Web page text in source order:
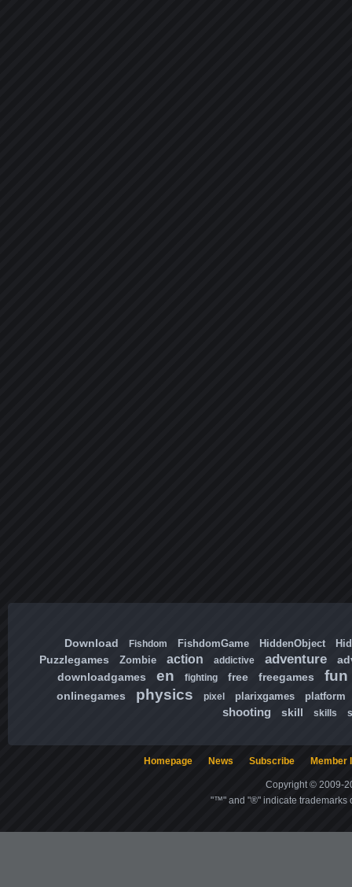
Download Fishdom FishdomGame HiddenObject
Puzzlegames Zombie action addictive adventure
downloadgames
en fighting free freegames fun
onlinegames physics pixel plarixgames platform
shooting skill skills
Homepage News Subscribe Member
Copyright © 2009-
"™" and "®" indicate trademarks